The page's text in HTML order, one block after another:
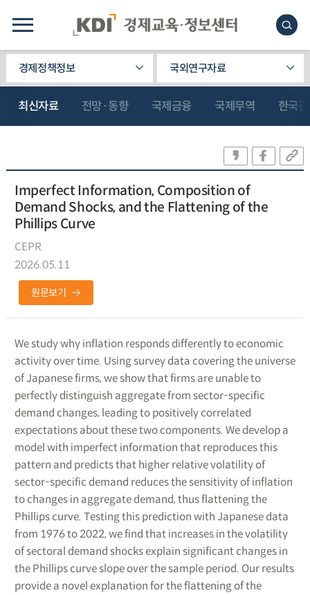
경제정책정보 국외연구자료
최신자료 전망·동향 국제금융 국제무역 한국
Imperfect Information, Composition of
Demand Shocks, and the Flattening of the
Phillips Curve
CEPR
2026.05.11
원문보기
We study why inflation responds differently to economic
activity over time. Using survey data covering the universe
of Japanese firms, we show that firms are unable to
perfectly distinguish aggregate from sector-specific
demand changes, leading to positively correlated
expectations about these two components. We develop a
model with imperfect information that reproduces this
pattern and predicts that higher relative volatility of
sector-specific demand reduces the sensitivity of inflation
to changes in aggregate demand, thus flattening the
Phillips curve. Testing this prediction with Japanese data
from 1976 to 2022, we find that increases in the volatility
of sectoral demand shocks explain significant changes in
the Phillips curve slope over the sample period. Our results
provide a novel explanation for the flattening of the